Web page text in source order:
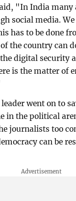
"In India many
social media.
has to be done
the country can
digital security
is the matter of
went on to
in the political
journalists too
can be